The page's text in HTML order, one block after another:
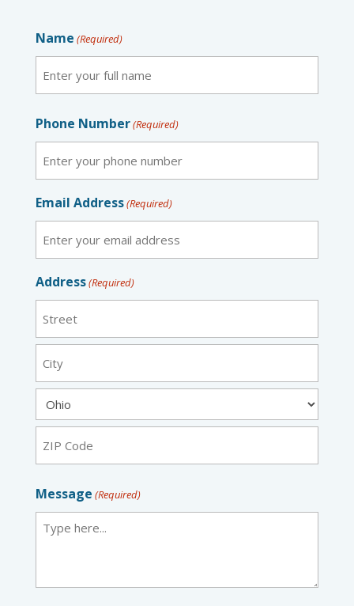
Name (Required)
Phone Number(Required)
Email Address(Required)
Address(Required)
Code
Message (Required)